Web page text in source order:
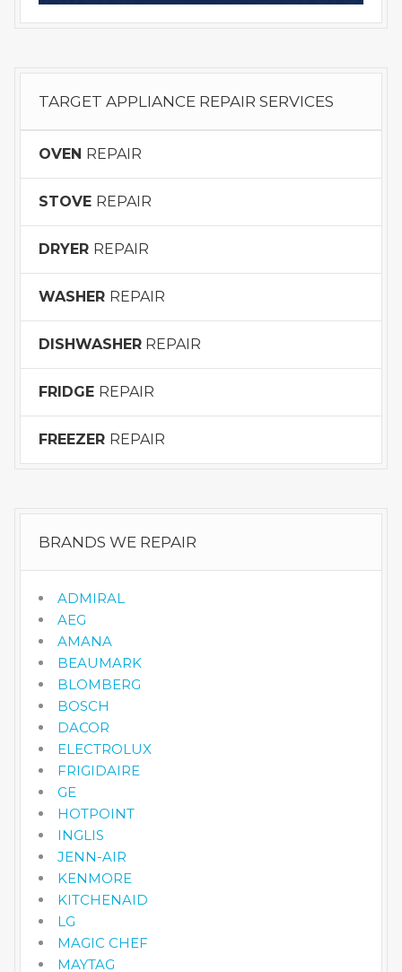
TARGET APPLIANCE REPAIR SERVICES
OVEN REPAIR
STOVE REPAIR
DRYER REPAIR
WASHER REPAIR
DISHWASHER REPAIR
FRIDGE REPAIR
FREEZER REPAIR
BRANDS WE REPAIR
ADMIRAL
AEG
AMANA
BEAUMARK
BLOMBERG
BOSCH
DACOR
ELECTROLUX
FRIGIDAIRE
GE
HOTPOINT
INGLIS
JENN-AIR
KENMORE
KITCHENAID
LG
MAGIC CHEF
MAYTAG